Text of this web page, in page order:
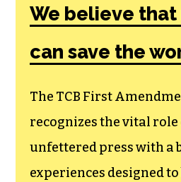
We believe
can save the
The TCB First
recognizes the vital role
unfettered press with a
experiences designed